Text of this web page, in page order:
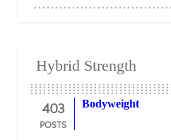
Hybrid Strength
403
POSTS
Bodyweight